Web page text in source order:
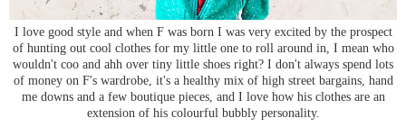
I love good style and when F was born I was very excited by the prospect
of hunting out cool clothes for my little one to roll around in, I mean who
wouldn't coo and ahh over tiny little shoes right? I don't always spend lots
of money on F's wardrobe, it's a healthy mix of high street bargains, hand
me downs and a few boutique pieces, and I love how his clothes are an
extension of his colourful bubbly personality.